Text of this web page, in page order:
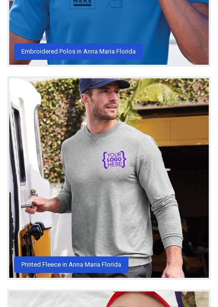
Embroidered Polos in Anna Maria Florida
Printed Fleece in Anna Maria Florida